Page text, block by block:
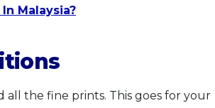
Malaysia?
all the fine prints. This goes for your